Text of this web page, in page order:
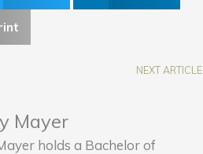
NEXT ARTICLE
Mayer
holds a Bachelor of